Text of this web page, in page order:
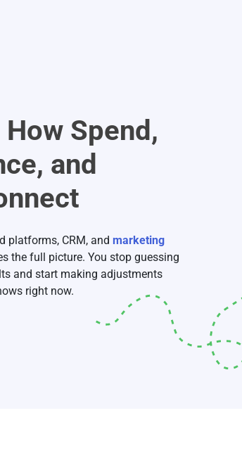
Spend,
and
platforms, CRM, and marketing
the full picture. You stop guessing
and start making adjustments
right now.